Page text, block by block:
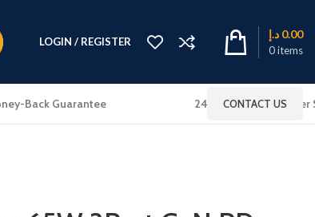
LOGIN / REGISTER
0items
0.00 د.إ
Back Guarantee 24x7 Online Customer
CONTACT US